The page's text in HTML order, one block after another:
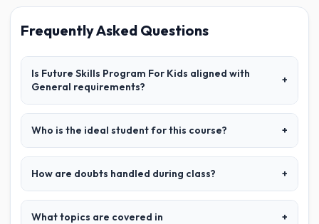
Frequently Asked Questions
Is Future Skills Program For Kids aligned with
General requirements?
+
Who is the ideal student for this course? +
How are doubts handled during class? +
What topics are covered in +